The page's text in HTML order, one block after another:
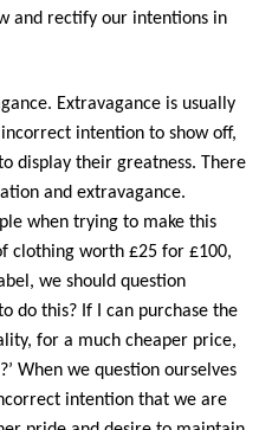
and rectify our intentions in
Extravagance is usually
incorrect intention to show off,
display their greatness. There
and extravagance.
when trying to make this
clothing worth £25 for £100,
we should question
do this? If I can purchase the
for a much cheaper price,
When we question ourselves
intention that we are